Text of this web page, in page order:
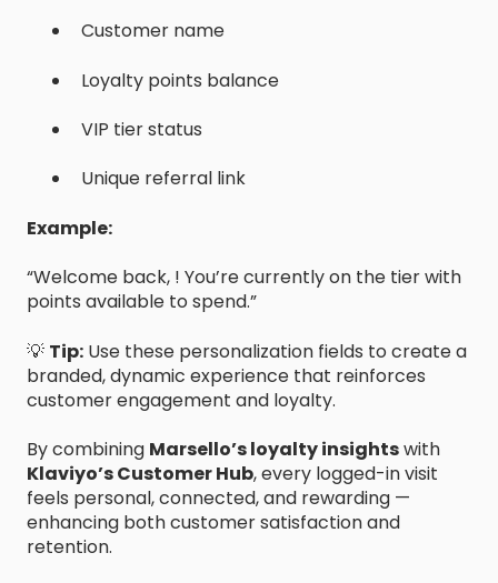
Customer name
Loyalty points balance
VIP tier status
Unique referral link
Example:
“Welcome back, ! You’re currently on the tier with
points available to spend.”
💡 Tip: Use these personalization fields to create a
branded, dynamic experience that reinforces
customer engagement and loyalty.
By combining Marsello’s loyalty insightswith
Klaviyo’s Customer Hub, every logged-in visit
feels personal, connected, and rewarding —
enhancing both customer satisfaction and
retention.